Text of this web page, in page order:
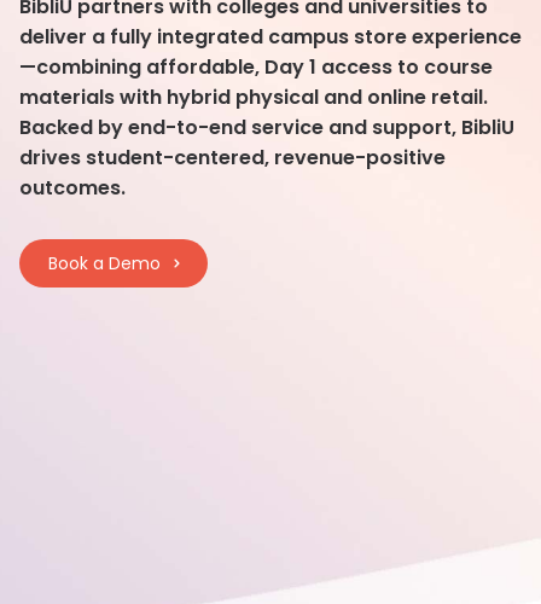
BibliU partners with colleges and universities to
deliver a fully integrated campus store experience
—combining affordable, Day 1 access to course
materials with hybrid physical and online retail.
Backed by end-to-end service and support, BibliU
drives student-centered, revenue-positive
outcomes.
Book a Demo